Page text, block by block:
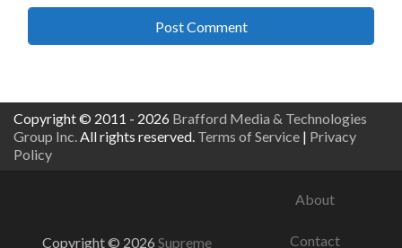
Copyright © 2011 - 2026 Brafford Media & Technologies
Group Inc.All rights reserved. Terms of Service | Privacy
Policy
Copyright © 2026 Supreme
About
Contact